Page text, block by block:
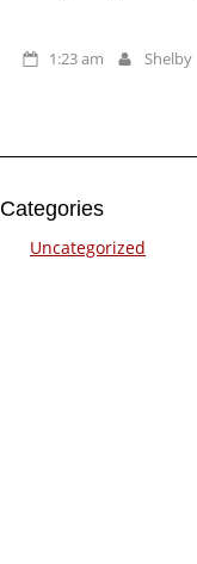
1:23 am Shelby
Categories
Uncategorized